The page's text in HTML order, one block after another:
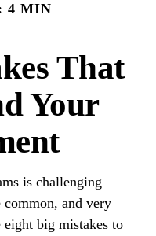
4 MIN
That
Your
is challenging
and very
eight big mistakes to